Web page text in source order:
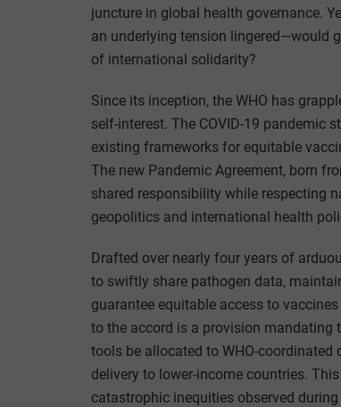
juncture in global health governance.
an underlying tension lingered—would
of international solidarity?
Since its inception, the WHO has
self-interest. The COVID-19 pandemic
existing frameworks for equitable
The new Pandemic Agreement, born
shared responsibility while respecting
geopolitics and international health
Drafted over nearly four years of
to swiftly share pathogen data,
guarantee equitable access to
to the accord is a provision mandating
tools be allocated to WHO-
delivery to lower-income countries.
catastrophic inequities observed during